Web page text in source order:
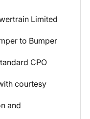
Limited
to Bumper
CPO
courtesy
and